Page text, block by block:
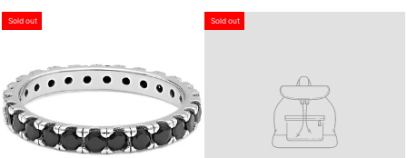
Sold out Sold out